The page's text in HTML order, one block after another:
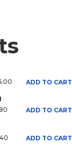
ADD TO CART
ADD TO CART
ADD TO CART